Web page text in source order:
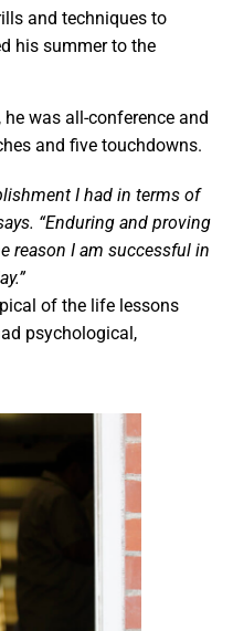
and techniques to
his summer to the
he was all-conference and
and five touchdowns.
I had in terms of
“Enduring and proving
reason I am successful in
of the life lessons
psychological,